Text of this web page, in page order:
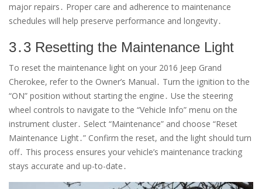
major repairs․ Proper care and adherence to maintenance
schedules will help preserve performance and longevity․
3․3 Resetting the Maintenance Light
To reset the maintenance light on your 2016 Jeep Grand
Cherokee, refer to the Owner’s Manual․ Turn the ignition to the
“ON” position without starting the engine․ Use the steering
wheel controls to navigate to the “Vehicle Info” menu on the
instrument cluster․ Select “Maintenance” and choose “Reset
Maintenance Light․” Confirm the reset, and the light should turn
off․ This process ensures your vehicle’s maintenance tracking
stays accurate and up-to-date․